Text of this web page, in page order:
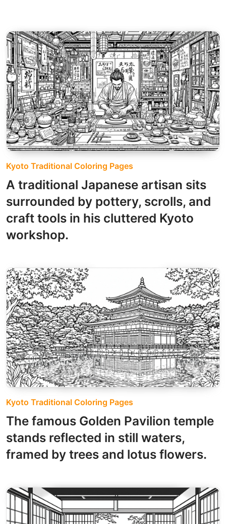
Kyoto Traditional Coloring Pages
A traditional Japanese artisan sits
surrounded by pottery, scrolls, and
craft tools in his cluttered Kyoto
workshop.
Kyoto Traditional Coloring Pages
The famous Golden Pavilion temple
stands reflected in still waters,
framed by trees and lotus flowers.